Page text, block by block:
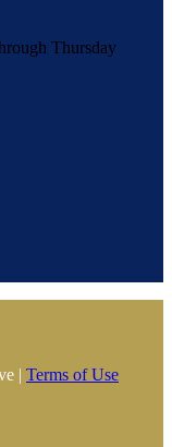
Thursday
| Terms of Use